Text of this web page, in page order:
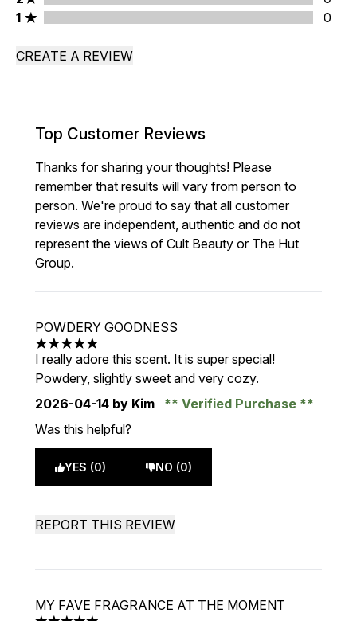
1 stars rating 0 reviews
1 0
CREATE A REVIEW
Top Customer Reviews
Thanks for sharing your thoughts! Please
remember that results will vary from person to
person. We're proud to say that all customer
reviews are independent, authentic and do not
represent the views of Cult Beauty or The Hut
Group.
POWDERY GOODNESS
5 stars out of a maximum of 5
I really adore this scent. It is super special!
Powdery, slightly sweet and very cozy.
2026-04-14 by Kim
Verified Purchase
Was this helpful?
YES (0) NO (0)
REPORT THIS REVIEW
MY FAVE FRAGRANCE AT THE MOMENT